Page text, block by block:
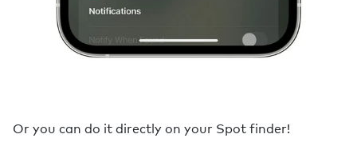
Or you can do it directly on your Spot finder!